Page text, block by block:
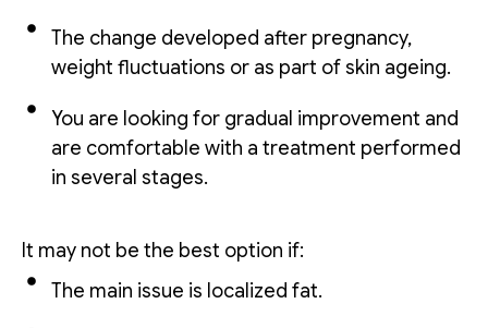
The change developed after pregnancy,
weight fluctuations or as part of skin ageing.
You are looking for gradual improvement and
are comfortable with a treatment performed
in several stages.
It may not be the best option if:
The main issue is localized fat.